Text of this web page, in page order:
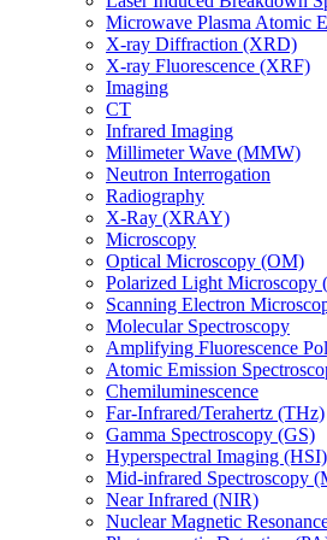
Microwave Plasma Atomic
X-ray Diffraction (XRD)
X-ray Fluorescence (XRF)
Imaging
CT
Infrared Imaging
Millimeter Wave (MMW)
Neutron Interrogation
Radiography
X-Ray (XRAY)
Microscopy
Optical Microscopy (OM)
Polarized Light Microscopy
Scanning Electron
Molecular Spectroscopy
Amplifying Fluorescence
Atomic Emission
Chemiluminescence
Far-Infrared/Terahertz (THz)
Gamma Spectroscopy (GS)
Hyperspectral Imaging (HSI)
Mid-infrared Spectroscopy
Near Infrared (NIR)
Nuclear Magnetic